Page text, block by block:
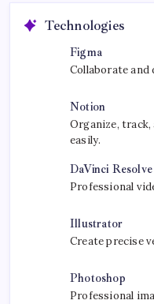
Technologies
Figma
Collaborate
Notion
Organize,
easily.
DaVinci
Professional
Illustrator
Create precise
Photoshop
Professional